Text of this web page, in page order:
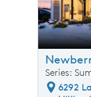
Series:
6292